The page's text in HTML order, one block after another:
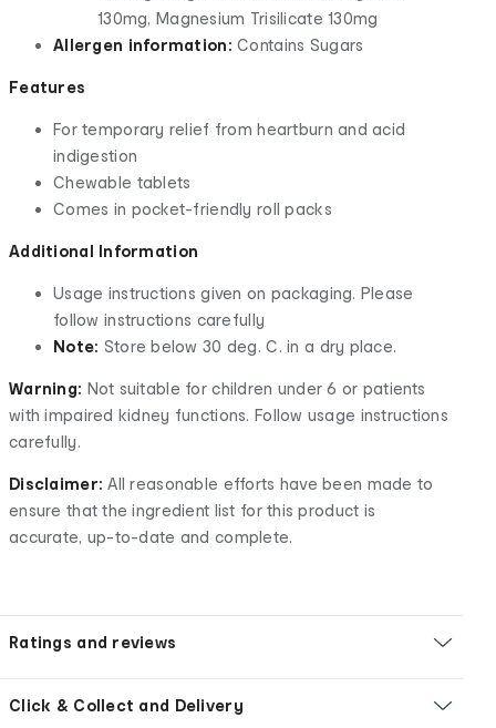
130mg, Magnesium Trisilicate 130mg
Allergen information: Contains Sugars
Features
For temporary relief from heartburn and acid
indigestion
Chewable tablets
Comes in pocket-friendly roll packs
Additional Information
Usage instructions given on packaging. Please
follow instructions carefully
Note: Store below 30 deg. C. in a dry place.
Warning: Not suitable for children under 6 or patients
with impaired kidney functions. Follow usage instructions
carefully.
Disclaimer: All reasonable efforts have been made to
ensure that the ingredient list for this product is
accurate, up-to-date and complete.
Ratings and reviews
Click & Collect and Delivery